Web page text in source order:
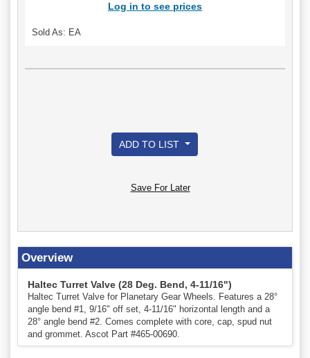
Log in to see prices
Sold As: EA
ADD TO LIST
Save For Later
Overview
Haltec Turret Valve (28 Deg. Bend, 4-11/16")
Haltec Turret Valve for Planetary Gear Wheels. Features a 28°
angle bend #1, 9/16" off set, 4-11/16" horizontal length and a
28° angle bend #2. Comes complete with core, cap, spud nut
and grommet. Ascot Part #465-00690.